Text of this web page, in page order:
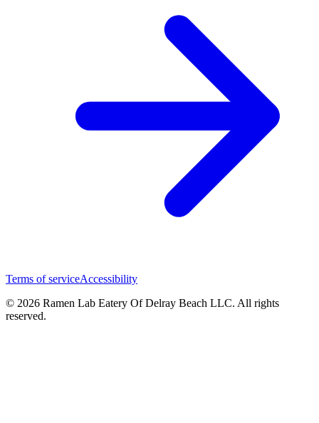
Terms of serviceAccessibility
© 2026 Ramen Lab Eatery Of Delray Beach LLC. All rights
reserved.